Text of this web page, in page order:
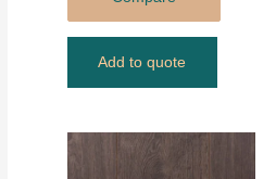
Add to quote